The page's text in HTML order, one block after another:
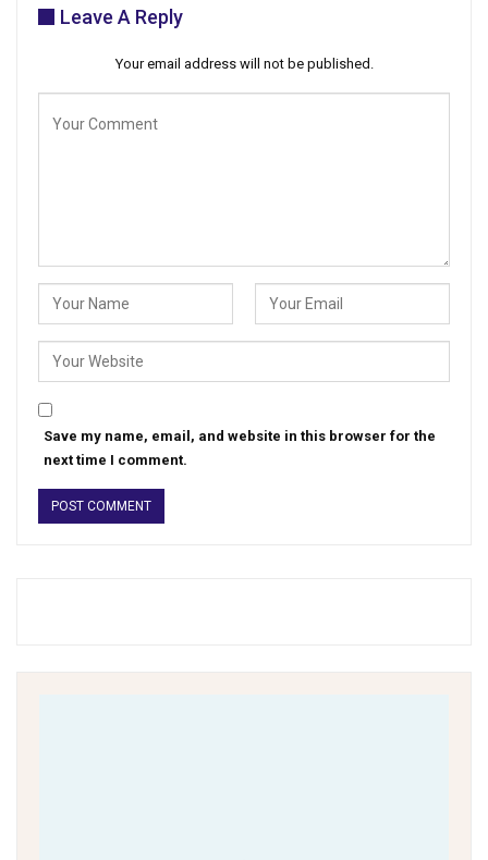
Leave A Reply
Your email address will not be published.
Save my name, email, and website in this browser for the
next time I comment.